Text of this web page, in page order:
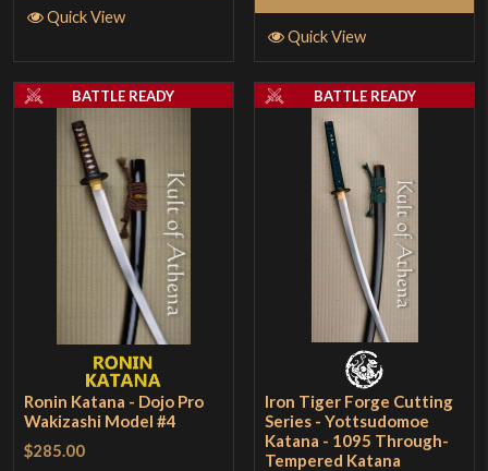
Quick View
Quick View
Ronin Katana - Dojo Pro
Wakizashi Model #4
$285.00
BATTLE READY
Iron Tiger Forge Cutting
Series - Yottsudomoe
Katana - 1095 Through-
Tempered Katana
BATTLE READY